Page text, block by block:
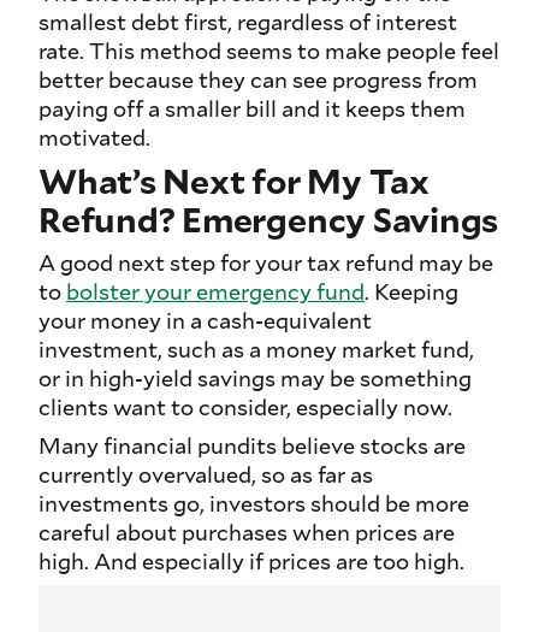
smallest debt first, regardless of interest
rate. This method seems to make people feel
better because they can see progress from
paying off a smaller bill and it keeps them
motivated.
What’s Next for My Tax
Refund? Emergency Savings
A good next step for your tax refund may be
to bolster your emergency fund. Keeping
your money in a cash-equivalent
investment, such as a money market fund,
or in high-yield savings may be something
clients want to consider, especially now.
Many financial pundits believe stocks are
currently overvalued, so as far as
investments go, investors should be more
careful about purchases when prices are
high. And especially if prices are too high.